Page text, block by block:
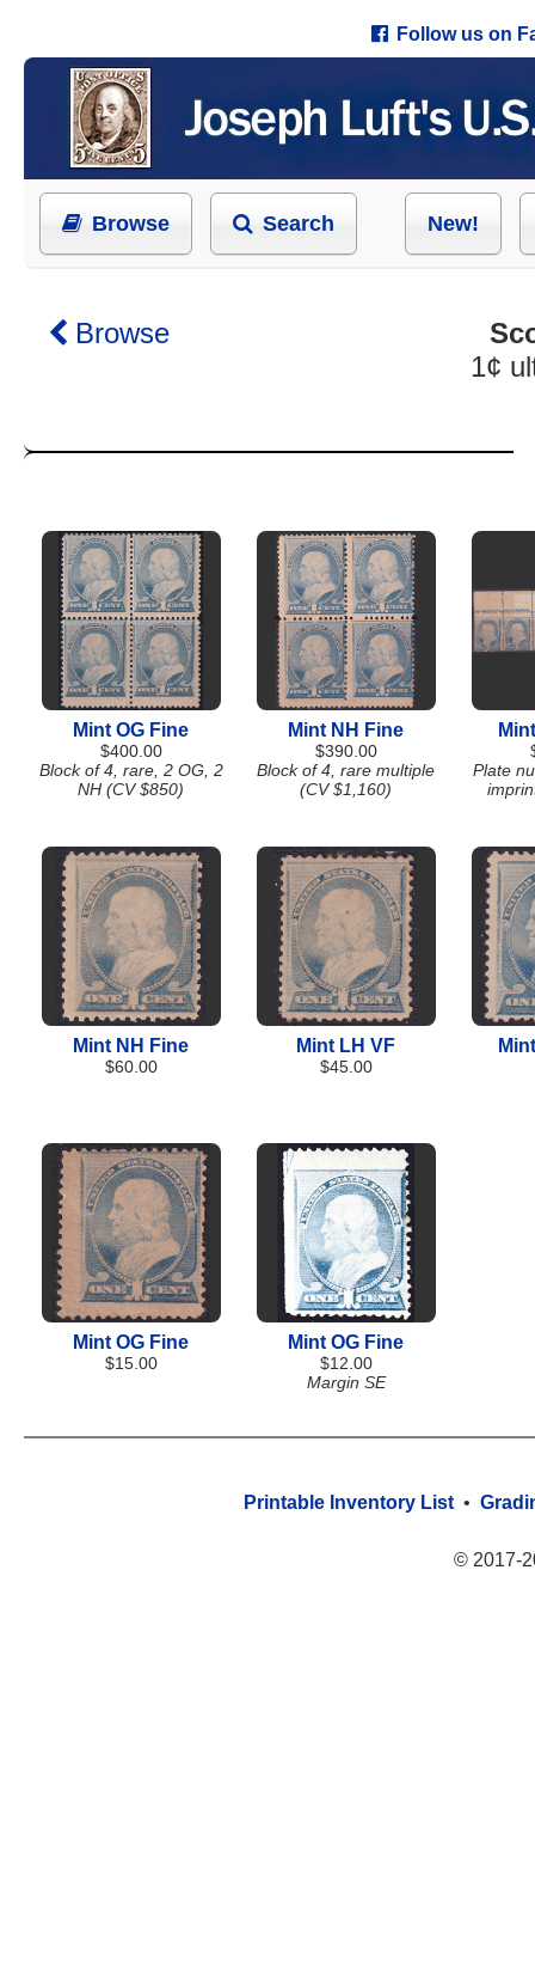
Follow us on
Browse Search New!
Browse
1¢
Mint OG Fine
$400.00
Block of 4, rare, 2 OG, 2
NH (CV $850)
Mint NH Fine
$390.00
Block of 4, rare multiple
(CV $1,160)
Plate
Mint NH Fine
$60.00
Mint LH VF
$45.00
Mint OG Fine
$15.00
Mint OG Fine
$12.00
Margin SE
Printable Inventory List •
© 2017-